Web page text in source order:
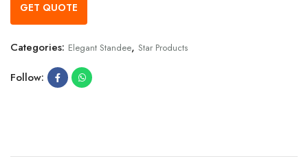
GET QUOTE
Categories: Elegant Standee, Star Products
Follow: